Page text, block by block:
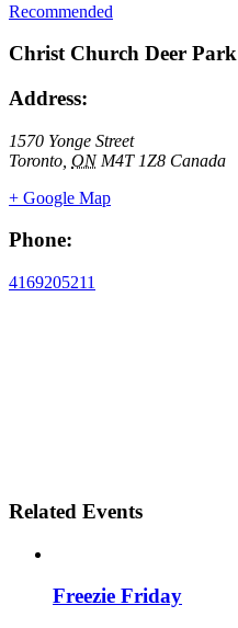
Recommended
Christ Church Deer Park
Address:
1570 Yonge Street
Toronto ON M4T 1Z8 Canada
+ Google Map
Phone:
4169205211
Related Events
Freezie Friday